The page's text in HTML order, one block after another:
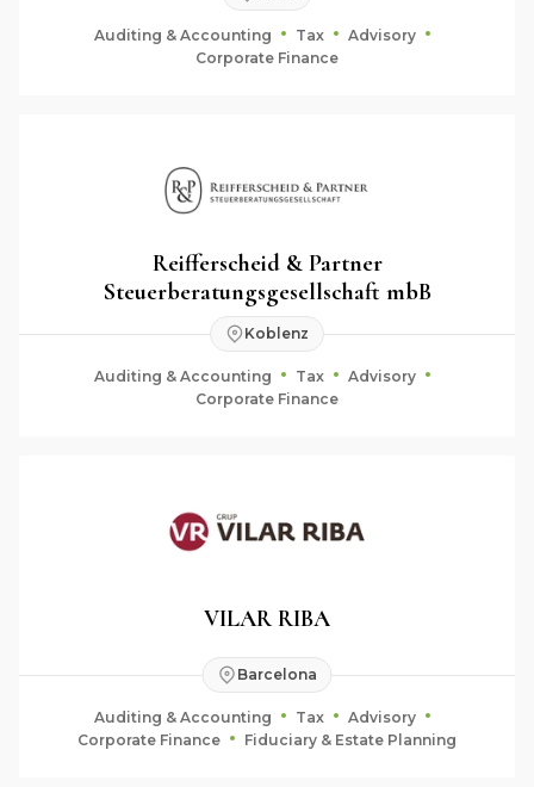
Auditing & Accounting Tax
Advisory
Corporate Finance
Reifferscheid & Partner
Steuerberatungsgesellschaft mbB
Koblenz
Auditing & Accounting Tax
Advisory
Corporate Finance
VILAR RIBA
Barcelona
Auditing & Accounting Tax
Advisory
Corporate Finance
Fiduciary & Estate Planning